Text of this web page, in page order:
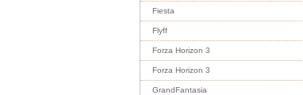
Fiesta
Flyff
Forza Horizon 3
Forza Horizon 3
GrandFantasia